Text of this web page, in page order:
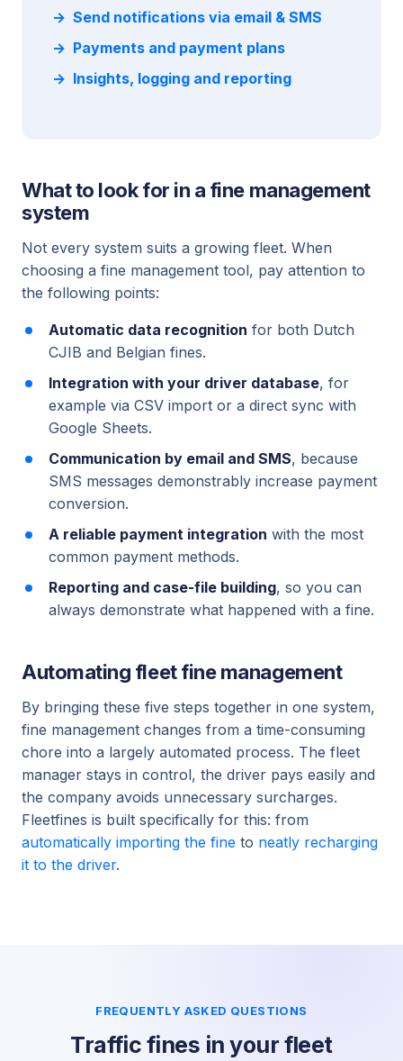
Send notifications via email & SMS
Payments and payment plans
Insights, logging and reporting
What to look for in a fine management
system
Not every system suits a growing fleet. When
choosing a fine management tool, pay attention to
the following points:
Automatic data recognition for both Dutch
CJIB and Belgian fines.
Integration with your driver database, for
example via CSV import or a direct sync with
Google Sheets.
Communication by email and SMS, because
SMS messages demonstrably increase payment
conversion.
A reliable payment integration with the most
common payment methods.
Reporting and case-file building, so you can
always demonstrate what happened with a fine.
Automating fleet fine management
By bringing these five steps together in one system,
fine management changes from a time-consuming
chore into a largely automated process. The fleet
manager stays in control, the driver pays easily and
the company avoids unnecessary surcharges.
Fleetfines is built specifically for this: from
automatically importing the fine to neatly recharging
it to the driver.
FREQUENTLY ASKED QUESTIONS
Traffic fines in your fleet